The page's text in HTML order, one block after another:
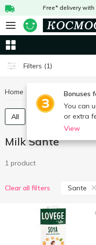
Free* delivery with
Filters (1)
Bonuses
You can
or extra
View
Home
All Ultra-pasteurized
Milk Sante
1 product
Clear all filters Sante